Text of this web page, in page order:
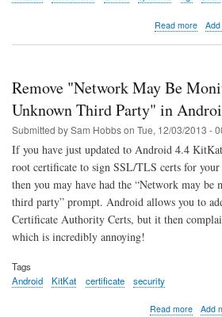
Read moreabout
using
Remove "Network May Be
Unknown Third Party" in
Submitted bySam Hobbson Tue, 12/03/2013 -
If you have just updated to Android 4.4
root certificate to sign SSL/TLS certs for
then you may have had the “Network may be
third party” prompt. Android allows you to
Certificate Authority Certs, but it then
which is incredibly annoying!
Tags
Android
KitKat certificate security
Read moreabout
Add